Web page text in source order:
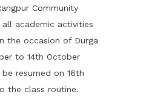
Community
academic activities
the occasion of Durga
to 14th October
resumed on 16th
the class routine.